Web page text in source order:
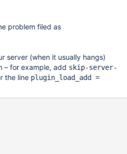
problem filed as
server (when it usually hangs)
– for example, add skip-server-
the line plugin_load_add =